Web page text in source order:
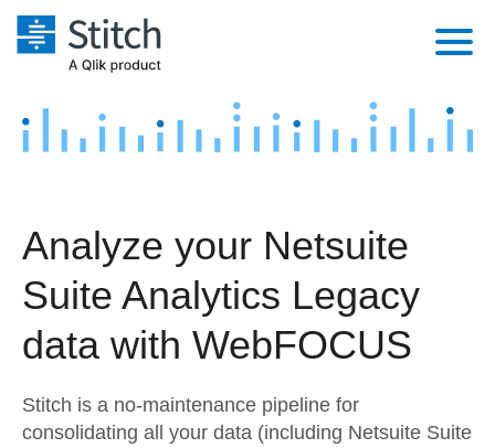
Platform
Security & Compliance
Performance & Reliability
Transformation & Quality
Marketing
Product Intelligence
Sources
Destination and Warehouses
Analysis Tools
Pricing
Customers
Documentation
Try it free
Analyze your Netsuite
Suite Analytics Legacy
data with WebFOCUS
Stitch is a no-maintenance pipeline for
consolidating all your data (including Netsuite Suite